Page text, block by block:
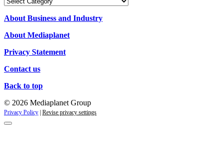
About Business and Industry
About Mediaplanet
Privacy Statement
Contact us
Back to top
© 2026 Mediaplanet Group
Privacy Policy Revise privacy settings